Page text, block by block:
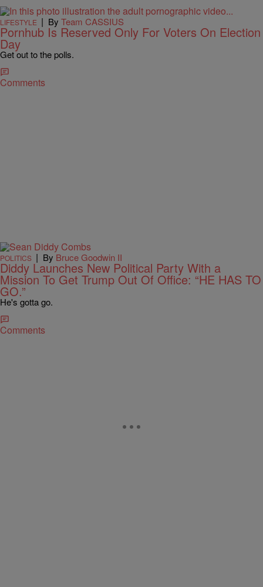
LIFESTYLE | By Team CASSIUS
Pornhub Is Reserved Only For Voters On Election
Day
Get out to the polls.
Comments
POLITICS | By Bruce Goodwin II
Diddy Launches New Political Party With a
Mission To Get Trump Out Of Office: “HE HAS TO
GO.”
He's gotta go.
Comments